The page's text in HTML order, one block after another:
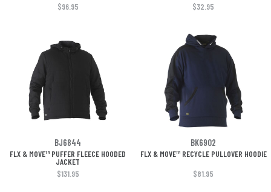
$96.95 $32.95
BJ6844 BK6902
FLX & MOVE™ PUFFER FLEECE HOODED
JACKET
FLX & MOVE™ RECYCLE PULLOVER HOODIE
$131.95 $81.95